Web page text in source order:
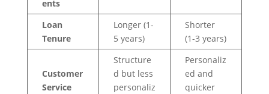
ents
Loan
Tenure
Longer (1-
5 years)
Shorter
(1-3 years)
Customer
Service
Structure
d but less
personaliz
Personaliz
ed and
quicker